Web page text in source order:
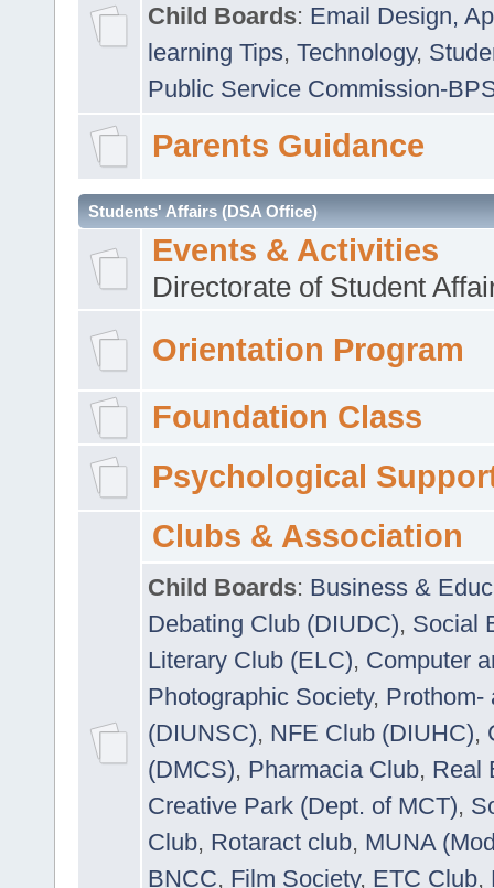
Child Boards: Email Design,
learning Tips, Technology,
Public Service Commission-
Parents Guidance
Students' Affairs (DSA Office)
Events & Activities
Directorate of Student
Orientation Program
Foundation Class
Psychological
Clubs & Association
Child Boards: Business &
Debating Club (DIUDC), Social
Literary Club (ELC), Computer
Photographic Society, Prothom-
(DIUNSC), NFE Club (DIUHC),
(DMCS), Pharmacia Club, Real
Creative Park (Dept. of MCT),
Club, Rotaract club, MUNA
BNCC, Film Society, ETC Club,